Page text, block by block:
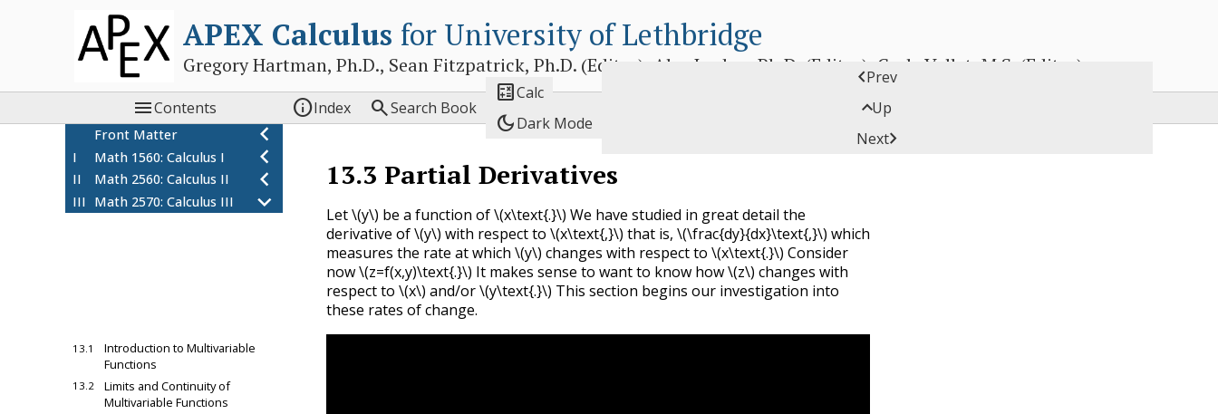
APEX Calculus for University of Lethbridge
Gregory Hartman, Ph.D., Sean Fitzpatrick, Ph.D. (Editor), Alex Jordan, Ph.D. (Editor), Carly Vollet, M.S. (Editor)
Contents Index Search Book
Calc
dark_modeDark Mode
Prev
Up
Next
Front Matter
I
Math 1560: Calculus I
II
Math 2560: Calculus II
III Math 2570: Calculus III
13.1
Introduction to Multivariable
Functions
13.2
Limits and Continuity of
Multivariable Functions
13.3 Partial Derivatives
Let\(y\) be a function of\(x\text{.}\) We have studied in great detail the
derivative of\(y\) with respect to \(x\text{,}\) that is, \(\frac{dy}{dx}\text{,}\) which
measures the rate at which \(y\) changes with respect to \(x\text{.}\) Consider
now\(z=f(x,y)\text{.}\) It makes sense to want to know how\(z\) changes with
respect to \(x\) and/or\(y\text{.}\) This section begins our investigation into
these rates of change.